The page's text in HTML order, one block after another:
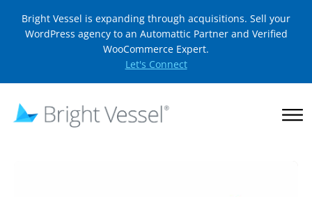
Bright Vessel is expanding through acquisitions. Sell your
WordPress agency to an Automattic Partner and Verified
WooCommerce Expert.
Let's Connect